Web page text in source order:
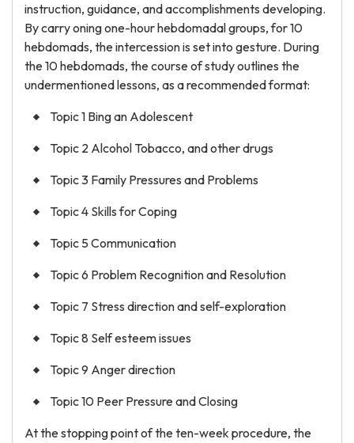
instruction, guidance, and accomplishments developing.
By carry oning one-hour hebdomadal groups, for 10
hebdomads, the intercession is set into gesture. During
the 10 hebdomads, the course of study outlines the
undermentioned lessons, as a recommended format:
Topic 1 Bing an Adolescent
Topic 2 Alcohol Tobacco, and other drugs
Topic 3 Family Pressures and Problems
Topic 4 Skills for Coping
Topic 5 Communication
Topic 6 Problem Recognition and Resolution
Topic 7 Stress direction and self-exploration
Topic 8 Self esteem issues
Topic 9 Anger direction
Topic 10 Peer Pressure and Closing
At the stopping point of the ten-week procedure, the